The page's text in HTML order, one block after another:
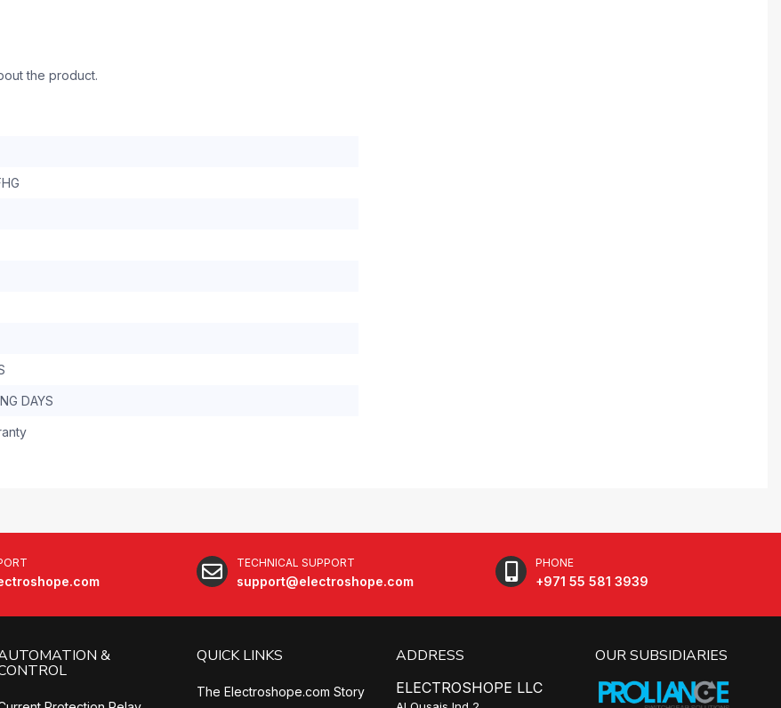
the product.
DAYS
TECHNICAL SUPPORT
support@electroshope.com
PHONE
+971 55 581 3939
& QUICK LINKS
The Electroshope.com Story
ADDRESS
ELECTROSHOPE LLC
OUR SUBSIDIARIES